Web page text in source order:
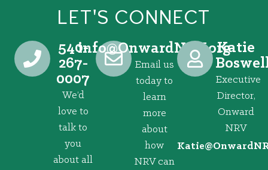
LET'S CONNECT
540-
267-
0007
We’d
love to
talk to
you
about all
gro.VRNdrawnO
@ofni
Email us
today to
learn
more
about
how
NRV can
Katie
Executive
Director,
Onward
NRV
@eitaK